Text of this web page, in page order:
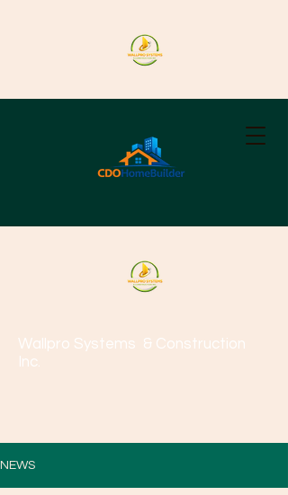
Wallpro Systems & Construction
Inc.
NEWS